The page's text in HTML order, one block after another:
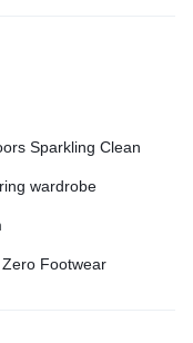
Sparkling Clean
wardrobe
Footwear